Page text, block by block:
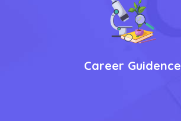
Career Guidence